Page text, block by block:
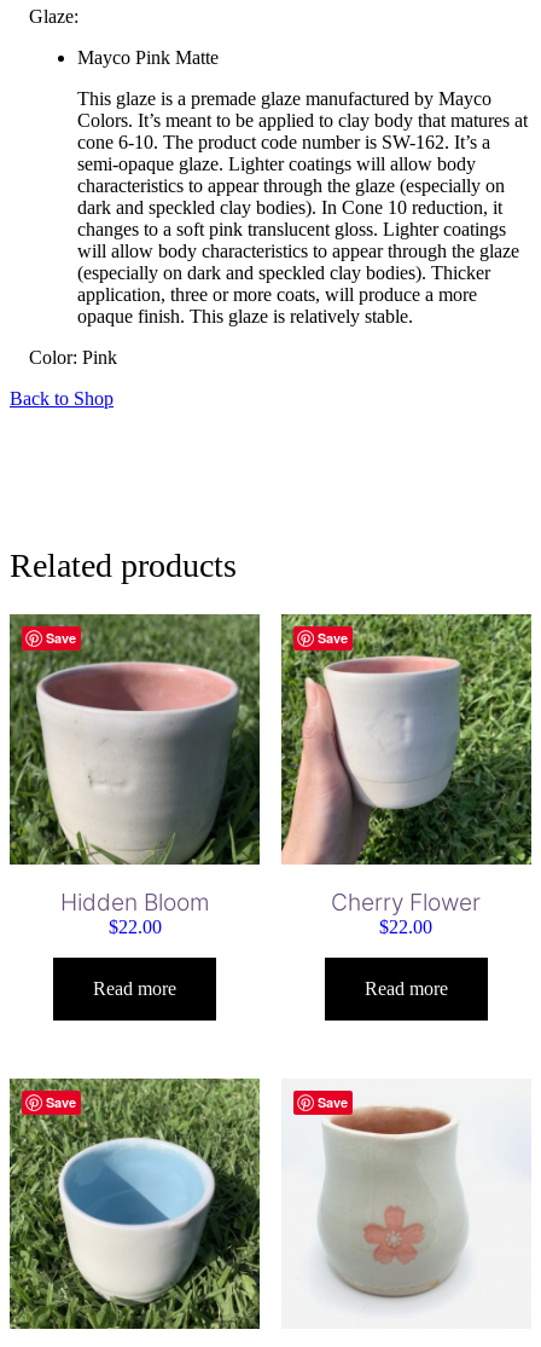
Glaze:
Mayco Pink Matte
This glaze is a premade glaze manufactured by Mayco
Colors. It’s meant to be applied to clay body that matures at
cone 6-10. The product code number is SW-162. It’s a
semi-opaque glaze. Lighter coatings will allow body
characteristics to appear through the glaze (especially on
dark and speckled clay bodies). In Cone 10 reduction, it
changes to a soft pink translucent gloss. Lighter coatings
will allow body characteristics to appear through the glaze
(especially on dark and speckled clay bodies). Thicker
application, three or more coats, will produce a more
opaque finish. This glaze is relatively stable.
Color: Pink
Back to Shop
Related products
Save
Hidden Bloom
$22.00
Read more
Save
Cherry Flower
$22.00
Read more
Save Save